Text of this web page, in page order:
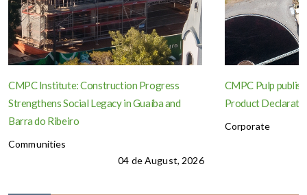
CMPC Institute: Construction Progress
Strengthens Social Legacy in Guaíba and
Barra do Ribeiro
Communities
04 de August, 2026
CMPC Pulp
Product
Corporate